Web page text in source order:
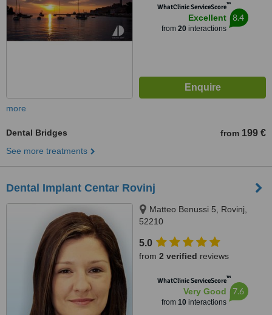
WhatClinic ServiceScore™
Excellent
from 20interactions
8.4
more
Dental Bridges from 199 €
See more treatments
Dental Implant Centar Rovinj
Matteo Benussi 5, Rovinj,
52210
5.0
from 2 verified reviews
WhatClinic ServiceScore™
Very Good
from 10interactions
7.6